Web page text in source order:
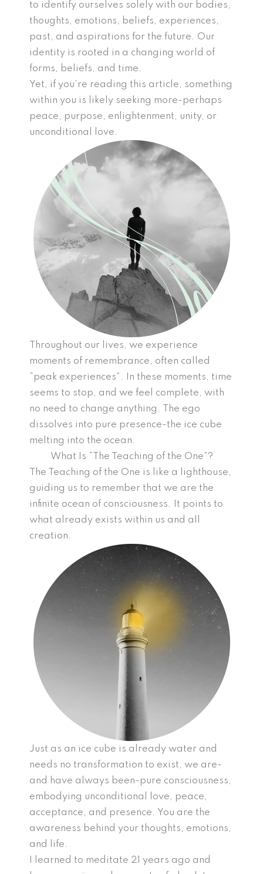
to identify ourselves solely with our bodies,
thoughts, emotions, beliefs, experiences,
past, and aspirations for the future. Our
identity is rooted in a changing world of
forms, beliefs, and time.
Yet, if you’re reading this article, something
within you is likely seeking more-perhaps
peace, purpose, enlightenment, unity, or
unconditional love.
Throughout our lives, we experience
moments of remembrance, often called
“peak experiences”. In these moments, time
seems to stop, and we feel complete, with
no need to change anything. The ego
dissolves into pure presence-the ice cube
melting into the ocean.
What Is “The Teaching of the One”?
The Teaching of the One is like a lighthouse,
guiding us to remember that we are the
infinite ocean of consciousness. It points to
what already exists within us and all
creation.
Just as an ice cube is already water and
needs no transformation to exist, we are-
and have always been-pure consciousness,
embodying unconditional love, peace,
acceptance, and presence. You are the
awareness behind your thoughts, emotions,
and life.
I learned to meditate 21 years ago and